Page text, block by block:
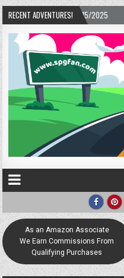
RECENT ADVENTURES!
2025 2024-01-06 UP, UP,
As an Amazon Associate
We Earn Commissions From
Qualifying Purchases